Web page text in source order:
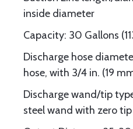
inside diameter
Capacity: 30 Gallons
Discharge hose
hose, with 3/4 in. (19
Discharge wand/tip
steel wand with zero